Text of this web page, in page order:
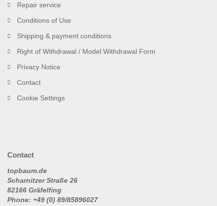
Repair service
Conditions of Use
Shipping & payment conditions
Right of Withdrawal / Model Withdrawal Form
Privacy Notice
Contact
Cookie Settings
Contact
topbaum.de
Scharnitzer Straße 26
82166 Gräfelfing
Phone: +49 (0) 89/85896027